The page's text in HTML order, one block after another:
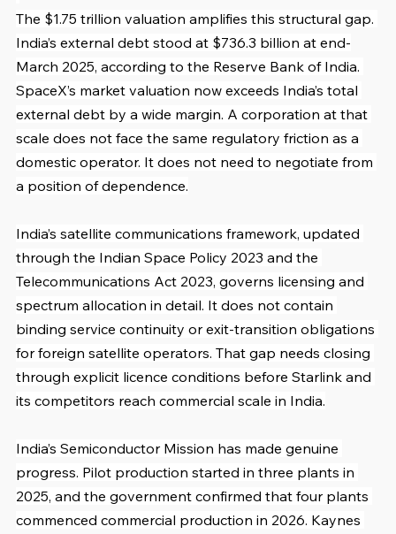
The $1.75 trillion valuation amplifies this structural gap.
India’s external debt stood at $736.3 billion at end-
March 2025, according to the Reserve Bank of India.
SpaceX’s market valuation now exceeds India’s total
external debt by a wide margin. A corporation at that
scale does not face the same regulatory friction as a
domestic operator. It does not need to negotiate from
a position of dependence.
India’s satellite communications framework, updated
through the Indian Space Policy 2023 and the
Telecommunications Act 2023, governs licensing and
spectrum allocation in detail. It does not contain
binding service continuity or exit-transition obligations
for foreign satellite operators. That gap needs closing
through explicit licence conditions before Starlink and
its competitors reach commercial scale in India.
India’s Semiconductor Mission has made genuine
progress. Pilot production started in three plants in
2025, and the government confirmed that four plants
commenced commercial production in 2026. Kaynes